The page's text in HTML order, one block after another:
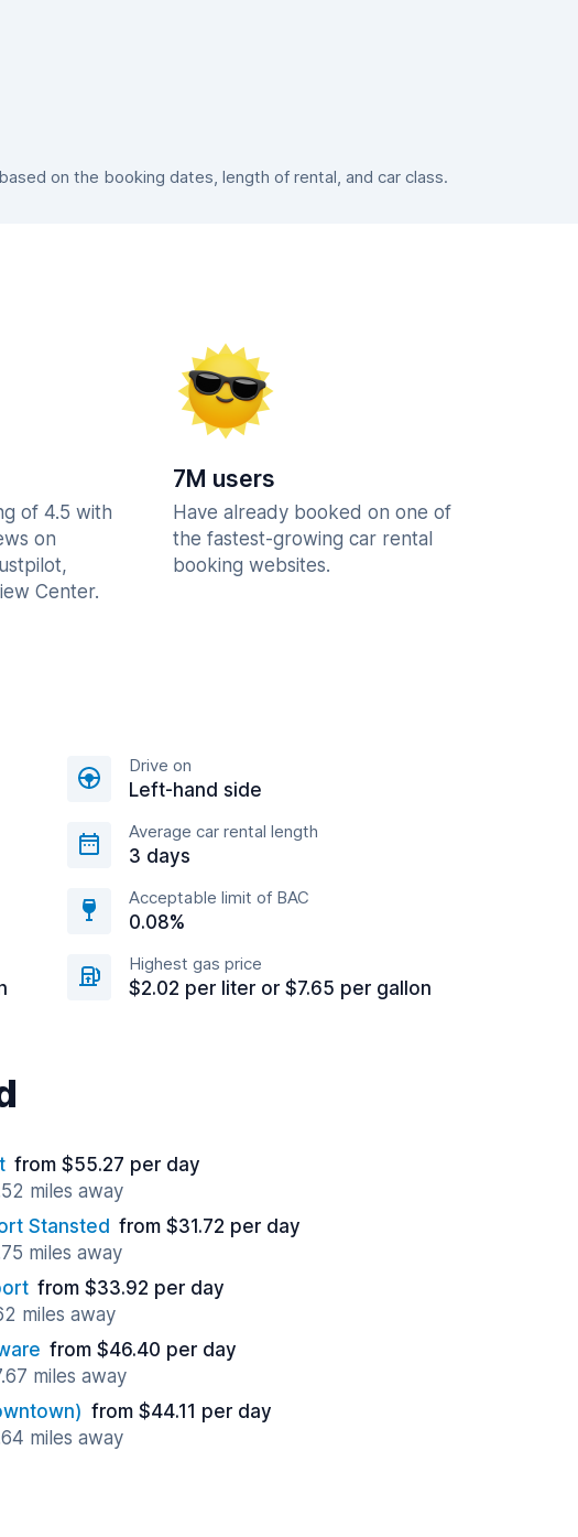
on the booking dates, length of rental, and car class.
of 4.5 with
on
Center.
7M users
Have already booked on one of
the fastest-growing car rental
booking websites.
Drive on
Left-hand side
Average car rental length
3 days
Acceptable limit of BAC
0.08%
Highest gas price
$2.02 per liter or $7.65 per gallon
from $55.27 per day
miles away
Stansted from $31.72 per day
miles away
from $33.92 per day
miles away
from $46.40 per day
miles away
from $44.11 per day
miles away